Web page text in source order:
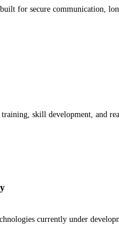
for secure communication,
skill development, and
currently under